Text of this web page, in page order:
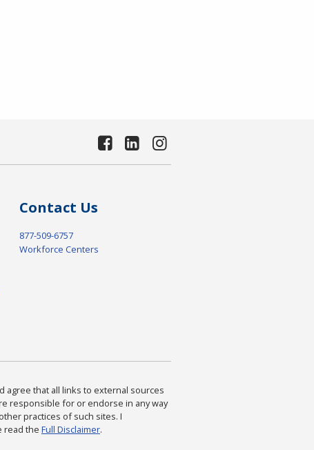
Contact Us
877-509-6757
Workforce Centers
agree that all links to external sources
responsible for or endorse in any way
practices of such sites. I
read the Full Disclaimer.